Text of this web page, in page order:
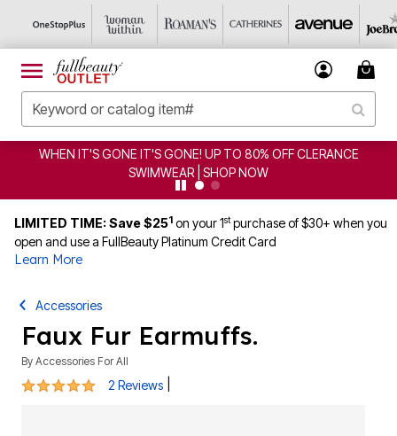
WHEN IT'S GONE IT'S GONE! UP TO 80% OFF CLERANCE
SWIMWEAR | SHOP NOW
LIMITED TIME: Save $251 on your 1stpurchase of $30+ when you
open and use a FullBeauty Platinum Credit Card
Learn More
Accessories
Faux Fur Earmuffs.
By Accessories For All
5 out of 5 Customer Rating
2 Reviews